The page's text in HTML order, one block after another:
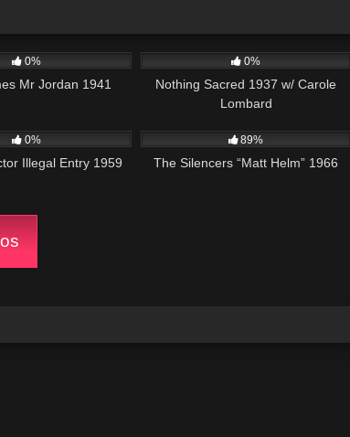
0%
Mr Jordan 1941
0%
Nothing Sacred 1937 w/ Carole
Lombard
0%
Illegal Entry 1959
89%
The Silencers “Matt Helm” 1966